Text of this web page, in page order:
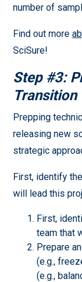
number of
Find out more
SciSure!
Step #3:
Transition
Prepping
releasing new
strategic
First, identify
will lead this
First,
team that
Prepare
(e.g.,
(e.g.,